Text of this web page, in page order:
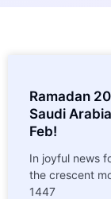
Ramadan
Saudi
Feb!
In joyful news
the crescent
1447